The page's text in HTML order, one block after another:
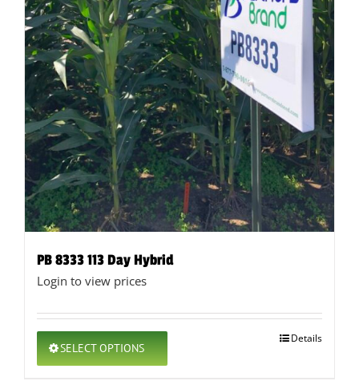
PB 8333 113 Day Hybrid
Login to view prices
SELECT OPTIONS
This
product
Details